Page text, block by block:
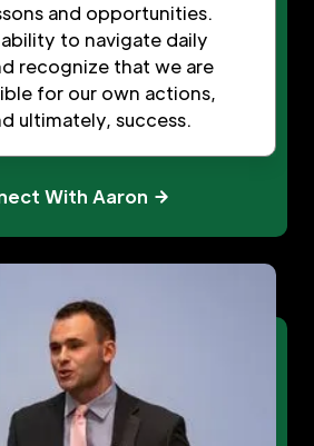
and opportunities.
to navigate daily
recognize that we are
for our own actions,
ultimately, success.
With Aaron